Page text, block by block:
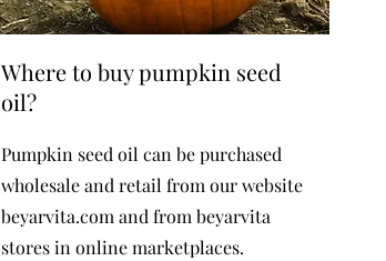
Where to buy pumpkin seed
oil?
Pumpkin seed oil can be purchased
wholesale and retail from our website
beyarvita.com and from beyarvita
stores in online marketplaces.